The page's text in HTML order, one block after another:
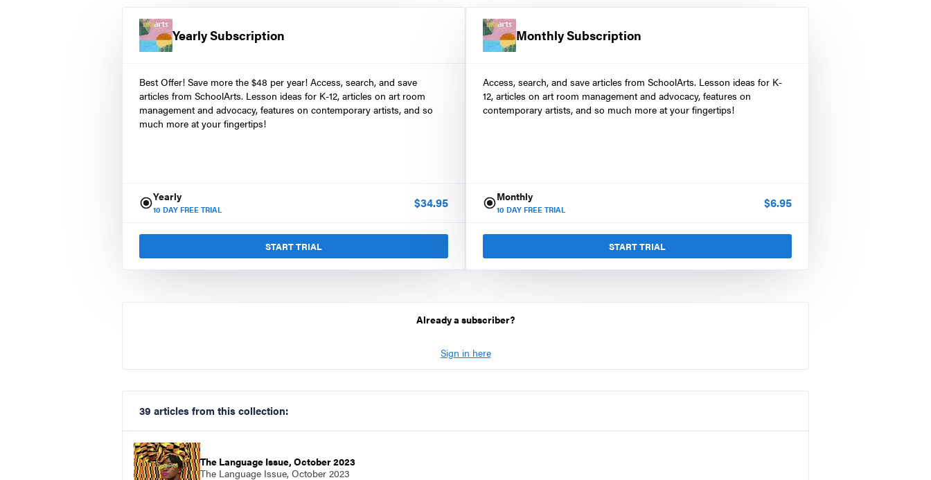
Yearly Subscription
Best Offer! Save more the $48 per year! Access, search, and save
articles from SchoolArts. Lesson ideas for K-12, articles on art room
management and advocacy, features on contemporary artists, and so
much more at your fingertips!
Yearly
10 DAY FREE TRIAL $34.95
START TRIAL
Monthly Subscription
Access, search, and save articles from SchoolArts. Lesson ideas for K-
12, articles on art room management and advocacy, features on
contemporary artists, and so much more at your fingertips!
Monthly
10 DAY FREE TRIAL $6.95
START TRIAL
Already a subscriber?
Sign in here
39 articles from this collection:
The Language Issue, October 2023
The Language Issue, October 2023